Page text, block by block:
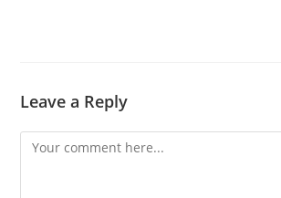
Leave a Reply
Comment